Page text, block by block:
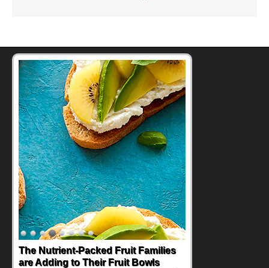
The Nutrient-Packed Fruit Families
are Adding to Their Fruit Bowls
Back-to-School Sandwiches to
Nourish Kids' Bodies and Minds